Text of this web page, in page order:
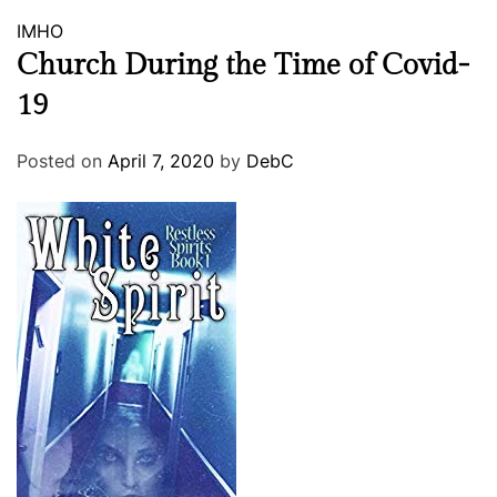
IMHO
Church During the Time of Covid-
19
Posted on April 7, 2020 by DebC